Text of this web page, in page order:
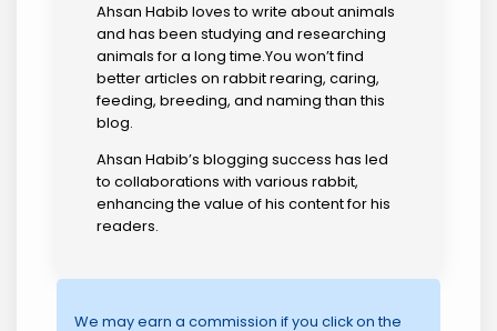
Ahsan Habib loves to write about animals
and has been studying and researching
animals for a long time.You won’t find
better articles on rabbit rearing, caring,
feeding, breeding, and naming than this
blog.
Ahsan Habib’s blogging success has led
to collaborations with various rabbit,
enhancing the value of his content for his
readers.
We may earn a commission if you click on the